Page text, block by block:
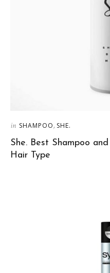
in SHAMPOO, SHE.
She. Best Shampoo
Hair Type